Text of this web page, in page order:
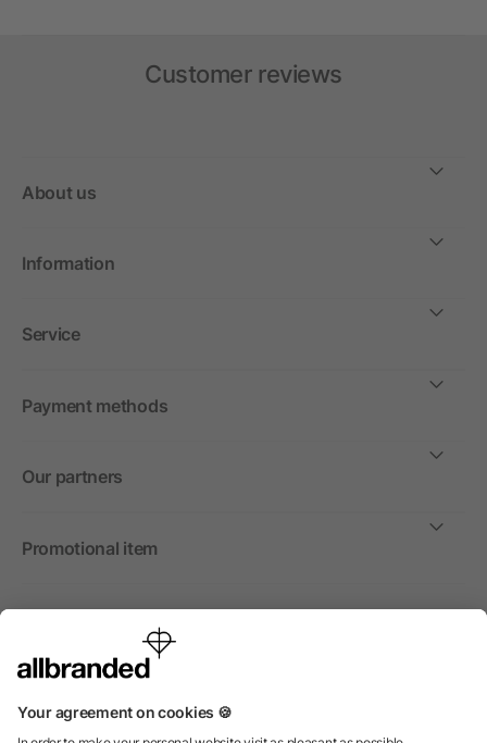
Customer reviews
About us
Information
Service
Payment methods
Our partners
Promotional item
International